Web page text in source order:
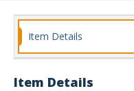
Item Details
Item Details